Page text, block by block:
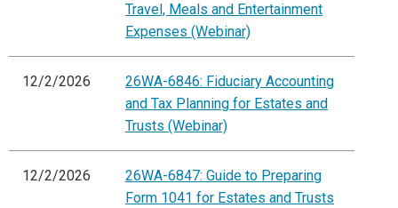
Travel, Meals and Entertainment
Expenses (Webinar)
12/2/2026
26WA-6846: Fiduciary Accounting
and Tax Planning for Estates and
Trusts (Webinar)
12/2/2026
26WA-6847: Guide to Preparing
Form 1041 for Estates and Trusts